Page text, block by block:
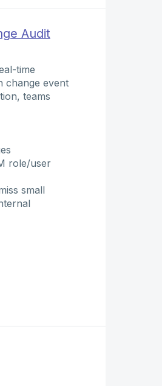
Audit
time
change event
teams
role/user
small